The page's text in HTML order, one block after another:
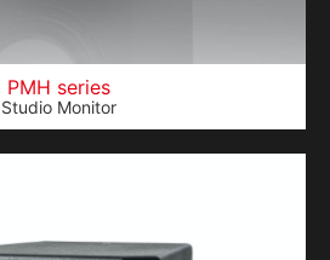
PMH series
Studio Monitor